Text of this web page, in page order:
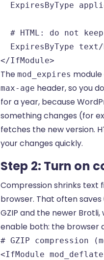
ExpiresByType
# HTML: do not
ExpiresByType
</IfModule>
The mod_expires
max-age header, so you
for a year, because
something changes (for
fetches the new version.
your changes quickly.
Step 2: Turn on
Compression shrinks text
browser. That often
GZIP and the newer
enable both: the browser
# GZIP compression
<IfModule